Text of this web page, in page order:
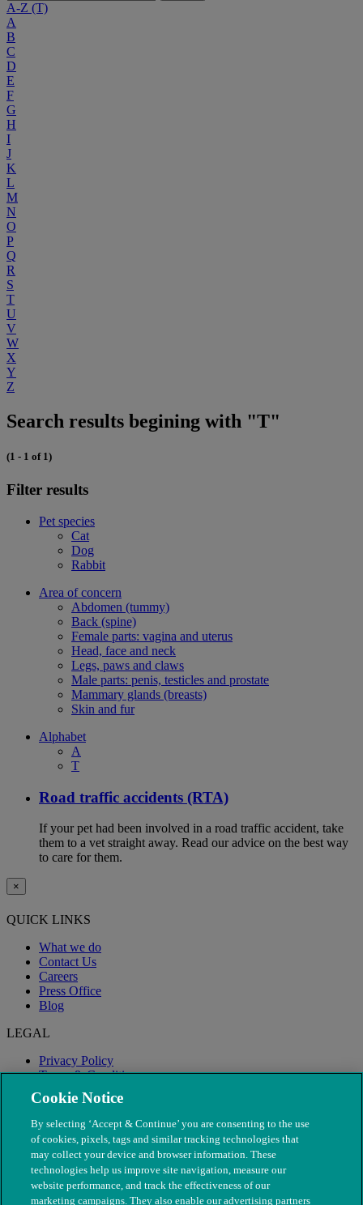
A-Z (T)
A
B
C
D
E
F
G
H
I
J
K
L
M
N
O
P
Q
R
S
T
U
V
W
X
Y
Z
Search results begining with "T"
(1 - 1 of 1)
Filter results
Pet species
Cat
Dog
Rabbit
Area of concern
Abdomen (tummy)
Back (spine)
Female parts: vagina and uterus
Head, face and neck
Legs, paws and claws
Male parts: penis, testicles and prostate
Mammary glands (breasts)
Skin and fur
Alphabet
A
T
Road traffic accidents (RTA)
If your pet had been involved in a road traffic accident, take
them to a vet straight away. Read our advice on the best way
to care for them.
×
QUICK LINKS
What we do
Contact Us
Careers
Press Office
Blog
LEGAL
Privacy Policy
Terms & Conditions
Modern Slavery
Cookie Notice
By selecting ‘Accept & Continue’ you are consenting to the use
of cookies, pixels, tags and similar tracking technologies that
may collect your device and browser information. These
technologies help us improve site navigation, measure our
website performance, and track the effectiveness of our
marketing campaigns. They also enable our advertising partners